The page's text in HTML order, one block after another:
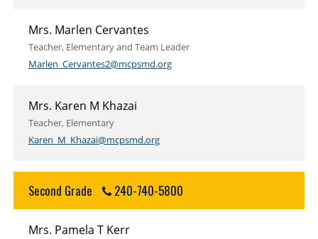
Mrs. Marlen Cervantes
Teacher, Elementary and Team Leader
Marlen_Cervantes2@mcpsmd.org
Mrs. Karen M Khazai
Teacher, Elementary
Karen_M_Khazai@mcpsmd.org
Second Grade 240-740-5800
Mrs. Pamela T Kerr